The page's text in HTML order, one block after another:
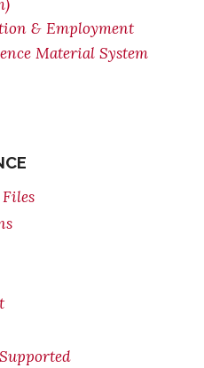
& Employment
Material System